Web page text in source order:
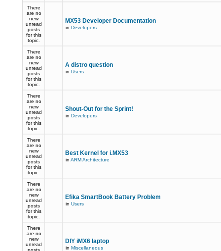
There
are no
new
unread
posts
for this
topic.
MX53 Developer Documentation
in Developers
There
are no
new
unread
posts
for this
topic.
A distro question
in Users
There
are no
new
unread
posts
for this
topic.
Shout-Out for the Sprint!
in Developers
There
are no
new
unread
posts
for this
topic.
Best Kernel for i.MX53
in ARM Architecture
There
are no
new
unread
posts
for this
topic.
Efika SmartBook Battery Problem
in Users
There
are no
new
unread
posts
DIY iMX6 laptop
in Miscellaneous